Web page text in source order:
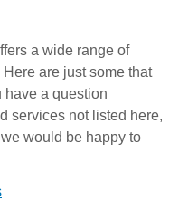
a wide range of
are just some that
have a question
services not listed here,
would be happy to